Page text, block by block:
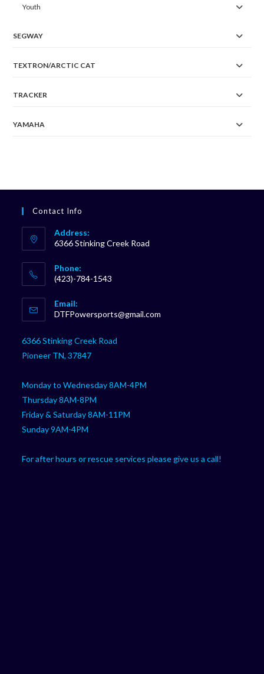
Youth
SEGWAY
TEXTRON/ARCTIC CAT
TRACKER
YAMAHA
Contact Info
Address:
6366 Stinking Creek Road
Phone:
(423)-784-1543
in
your
Email:
DTFPowersports@gmail.com
6366 Stinking Creek Road
Pioneer TN, 37847
Monday to Wednesday 8AM-4PM
Thursday 8AM-8PM
Friday & Saturday 8AM-11PM
Sunday 9AM-4PM
For after hours or rescue services please give us a call!